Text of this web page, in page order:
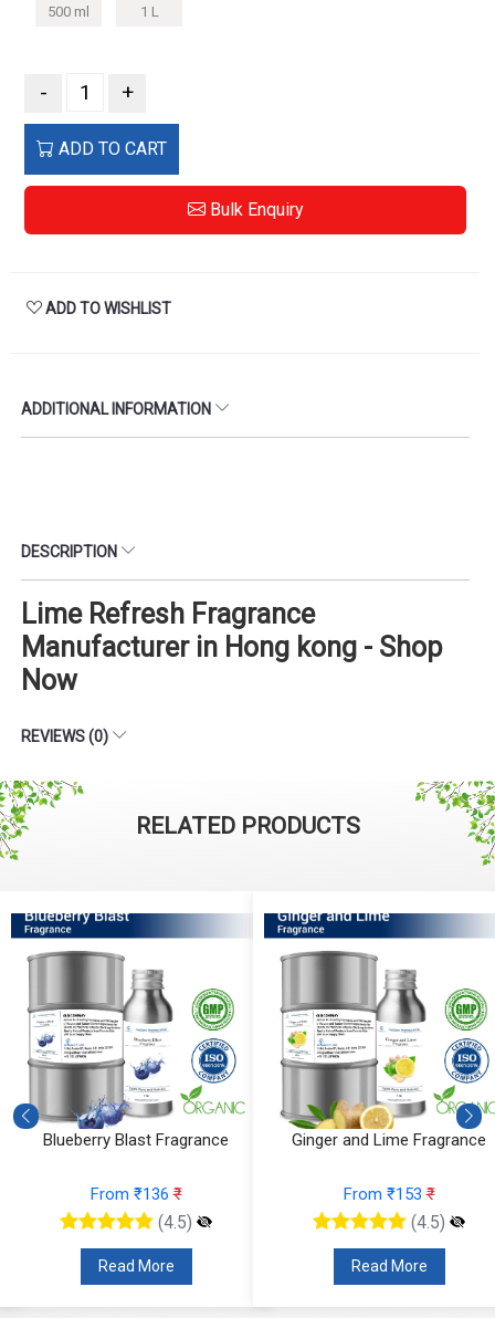
500 ml 1 L
- +
ADD TO CART
Bulk Enquiry
ADD TO WISHLIST
ADDITIONAL INFORMATION
DESCRIPTION
Lime Refresh Fragrance
Manufacturer in Hong kong - Shop
Now
REVIEWS (0)
RELATED PRODUCTS
Blueberry Blast Fragrance
From ₹136₹
(4.5)
Read More
Ginger and Lime Fragrance
From ₹153₹
(4.5)
Read More